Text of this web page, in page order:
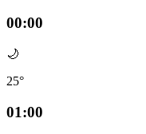
00:00
🌙
25°
01:00